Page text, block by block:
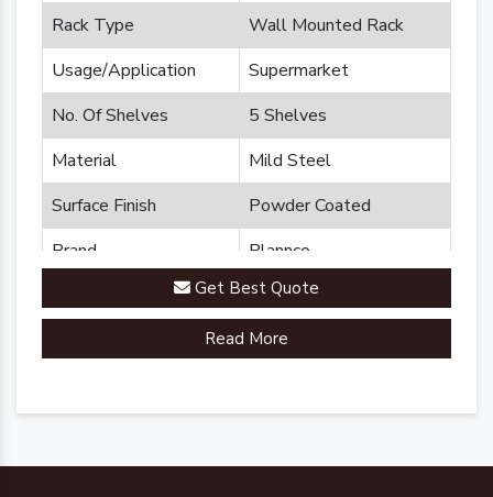
Rack Type
Wall Mounted Rack
Usage/Application
Supermarket
No. Of Shelves
5 Shelves
Material
Mild Steel
Surface Finish
Powder Coated
Brand
Plannco
Country of Origin
Made in India
Get Best Quote
Read More